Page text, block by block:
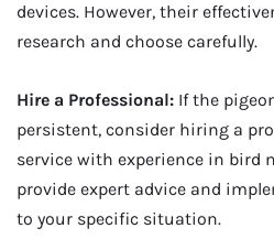
devices. However, their
research and choose carefully.
Hire a Professional: If the
persistent, consider hiring a
service with experience in bird
provide expert advice and
to your specific situation.